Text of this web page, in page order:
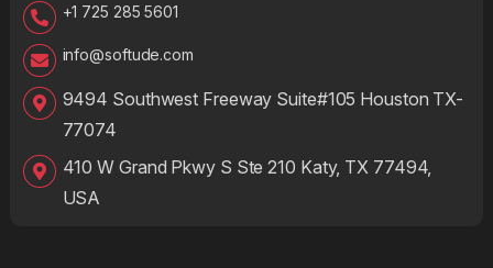
+1 725 285 5601
info@softude.com
9494 Southwest Freeway Suite#105 Houston TX-
77074
410 W Grand Pkwy S Ste 210 Katy, TX 77494,
USA